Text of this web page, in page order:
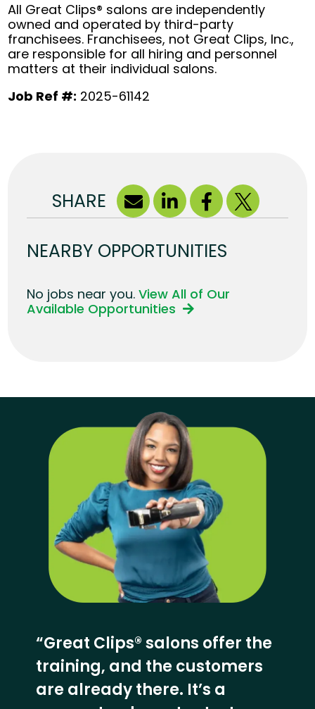
All Great Clips® salons are independently
owned and operated by third-party
franchisees. Franchisees, not Great Clips, Inc.,
are responsible for all hiring and personnel
matters at their individual salons.
Job Ref #: 2025-61142
SHARE
NEARBY OPPORTUNITIES
No jobs near you.View All of Our
Available Opportunities
“Great Clips® salons offer the
training, and the customers
are already there. It’s a